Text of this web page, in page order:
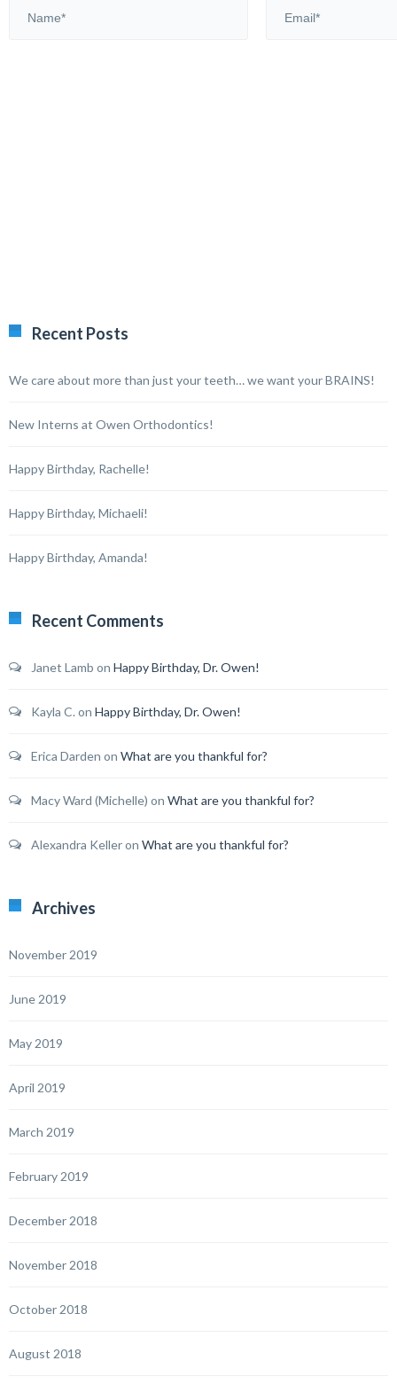
Recent Posts
We care about more than just your teeth… we want your BRAINS!
New Interns at Owen Orthodontics!
Happy Birthday, Rachelle!
Happy Birthday, Michaeli!
Happy Birthday, Amanda!
Recent Comments
Janet Lamb on Happy Birthday, Dr. Owen!
Kayla C. on Happy Birthday, Dr. Owen!
Erica Darden on What are you thankful for?
Macy Ward (Michelle) on What are you thankful for?
Alexandra Kelleron What are you thankful for?
Archives
November 2019
June 2019
May 2019
April 2019
March 2019
February 2019
December 2018
November 2018
October 2018
August 2018